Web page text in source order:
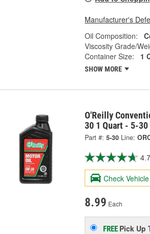
Manufacturer's
Oil Composition:
Viscosity Grade/
Container Size:
1
SHOW MORE
O'Reilly
30 1 Quart - 5-30
Part #: 5-30 Line:
4.7
Check
8.99 Each
FREE Pick Up